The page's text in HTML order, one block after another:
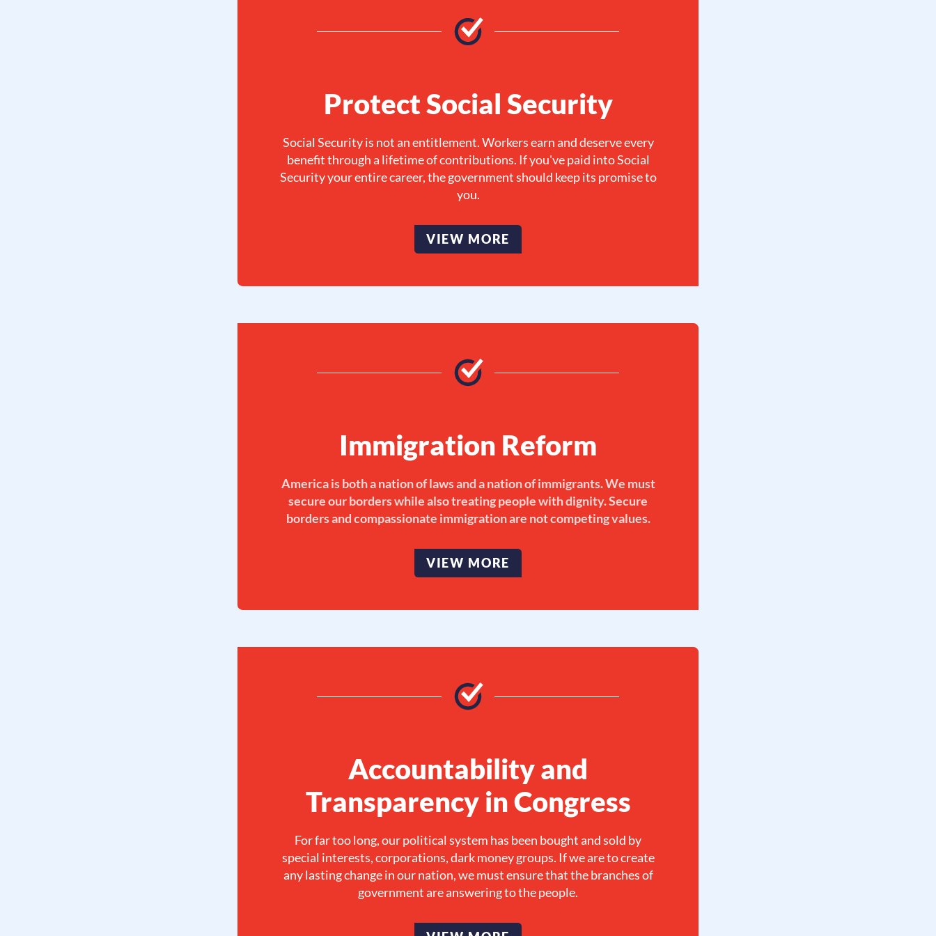
Protect Social Security
Social Security is not an entitlement. Workers earn and deserve every
benefit through a lifetime of contributions. If you've paid into Social
Security your entire career, the government should keep its promise to
you.
VIEW MORE
Immigration Reform
America is both a nation of laws and a nation of immigrants. We must
secure our borders while also treating people with dignity. Secure
borders and compassionate immigration are not competing values.
VIEW MORE
Accountability and
Transparency in Congress
For far too long, our political system has been bought and sold by
special interests, corporations, dark money groups. If we are to create
any lasting change in our nation, we must ensure that the branches of
government are answering to the people.